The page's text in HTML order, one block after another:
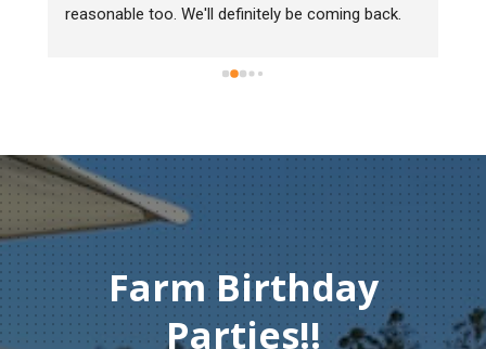
reasonable too. We'll definitely be coming back.
Farm Birthday
Parties!!